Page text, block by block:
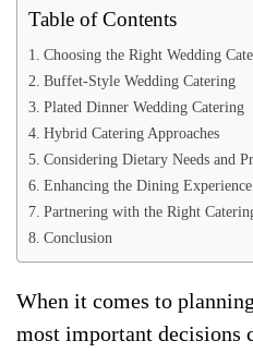
Table of Contents
Choosing the Right Wedding
Buffet-Style Wedding Catering
Plated Dinner Wedding Catering
Hybrid Catering Approaches
Considering Dietary Needs and
Enhancing the Dining Experience
Partnering with the Right
Conclusion
When it comes to
most important decisions